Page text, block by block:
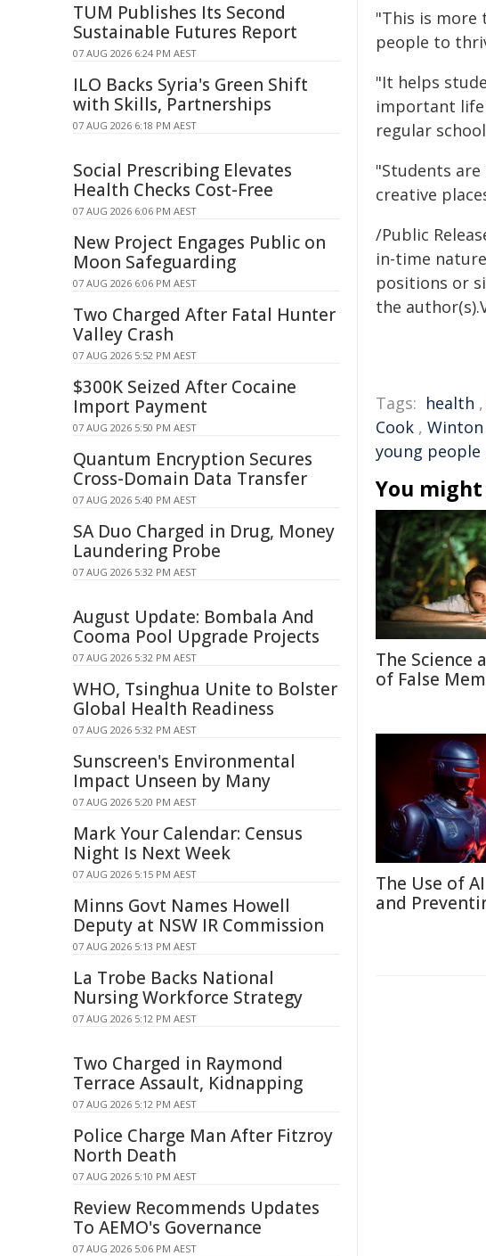
"This is more
people to
"It helps
important life
regular
"Students
creative
/Public
in-time
positions or
the
Tags: health ,
Cook , Winton
young people
You
The Science
of False
The Use of
and
TUM Publishes Its Second
Sustainable Futures Report
07 AUG 2026 6:24 PM AEST
ILO Backs Syria's Green Shift
with Skills, Partnerships
07 AUG 2026 6:18 PM AEST
Social Prescribing Elevates
Health Checks Cost-Free
07 AUG 2026 6:06 PM AEST
New Project Engages Public on
Moon Safeguarding
07 AUG 2026 6:06 PM AEST
Two Charged After Fatal Hunter
Valley Crash
07 AUG 2026 5:52 PM AEST
$300K Seized After Cocaine
Import Payment
07 AUG 2026 5:50 PM AEST
Quantum Encryption Secures
Cross-Domain Data Transfer
07 AUG 2026 5:40 PM AEST
SA Duo Charged in Drug, Money
Laundering Probe
07 AUG 2026 5:32 PM AEST
August Update: Bombala And
Cooma Pool Upgrade Projects
07 AUG 2026 5:32 PM AEST
WHO, Tsinghua Unite to Bolster
Global Health Readiness
07 AUG 2026 5:32 PM AEST
Sunscreen's Environmental
Impact Unseen by Many
07 AUG 2026 5:20 PM AEST
Mark Your Calendar: Census
Night Is Next Week
07 AUG 2026 5:15 PM AEST
Minns Govt Names Howell
Deputy at NSW IR Commission
07 AUG 2026 5:13 PM AEST
La Trobe Backs National
Nursing Workforce Strategy
07 AUG 2026 5:12 PM AEST
Two Charged in Raymond
Terrace Assault, Kidnapping
07 AUG 2026 5:12 PM AEST
Police Charge Man After Fitzroy
North Death
07 AUG 2026 5:10 PM AEST
Review Recommends Updates
To AEMO's Governance
07 AUG 2026 5:06 PM AEST